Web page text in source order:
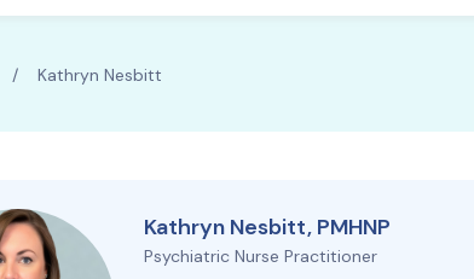
/ Kathryn Nesbitt
Kathryn Nesbitt, PMHNP
Psychiatric Nurse Practitioner